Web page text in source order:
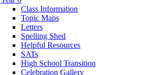
Class Information
Topic Maps
Letters
Spelling Shed
Helpful Resources
SATs
High School Transition
Celebration Gallery